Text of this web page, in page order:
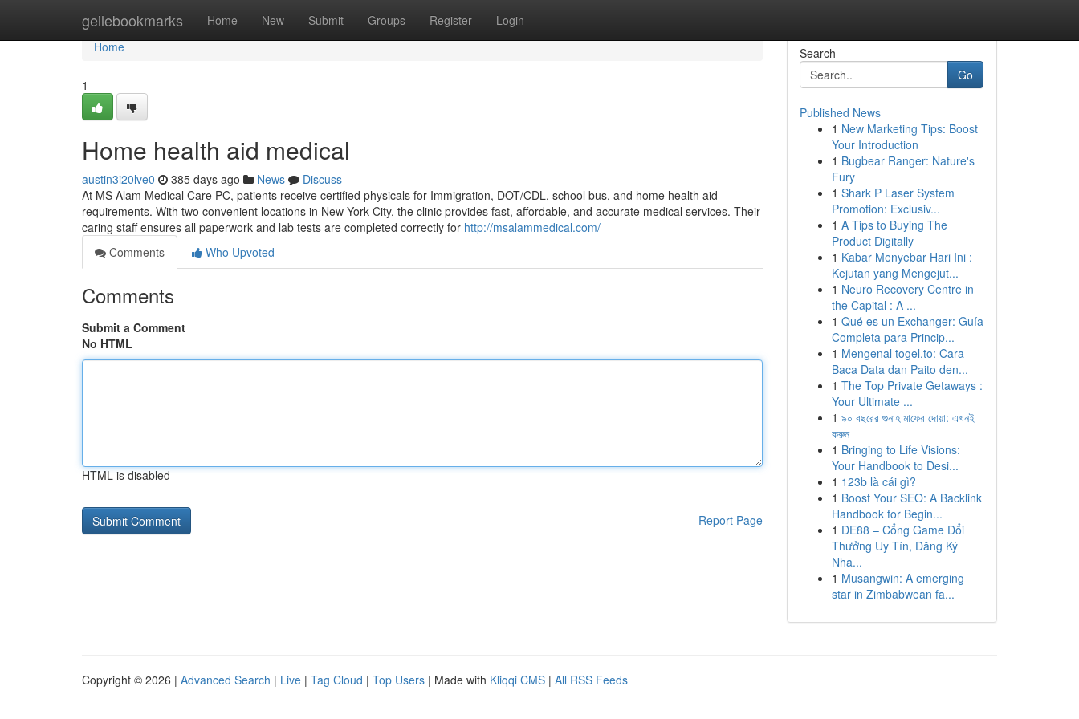
geilebookmarks Home New Submit Groups Register Login
Home
Home
1
Home health aid medical
austin3i20lve0 385 days ago News
Discuss
At MS Alam Medical Care PC, patients receive certified physicals for Immigration, DOT/CDL, school bus, and home health aid
requirements. With two convenient locations in New York City, the clinic provides fast, affordable, and accurate medical services. Their
caring staff ensures all paperwork and lab tests are completed correctly for http://msalammedical.com/
Comments
Who Upvoted
Comments
Submit a Comment
No HTML
HTML is disabled
Report Page
Search
Go
Published News
1 New Marketing Tips: Boost
Your Introduction
1 Bugbear Ranger: Nature's
Fury
1 Shark P Laser System
Promotion: Exclusiv...
1 A Tips to Buying The
Product Digitally
1 Kabar Menyebar Hari Ini :
Kejutan yang Mengejut...
1 Neuro Recovery Centre in
the Capital : A ...
1 Qué es un Exchanger: Guía
Completa para Princip...
1 Mengenal togel.to: Cara
Baca Data dan Paito den...
1 The Top Private Getaways :
Your Ultimate ...
1 ৯০ বছরের গুনাহ মাফের দোয়া: এখনই
করুন
1 Bringing to Life Visions:
Your Handbook to Desi...
1 123b là cái gì?
1 Boost Your SEO: A Backlink
Handbook for Begin...
1 DE88 – Cổng Game Đổi
Thưởng Uy Tín, Đăng Ký
Nha...
1 Musangwin: A emerging
star in Zimbabwean fa...
Copyright © 2026 | Advanced Search | Live | Tag Cloud | Top Users | Made with Kliqqi CMS | All RSS Feeds